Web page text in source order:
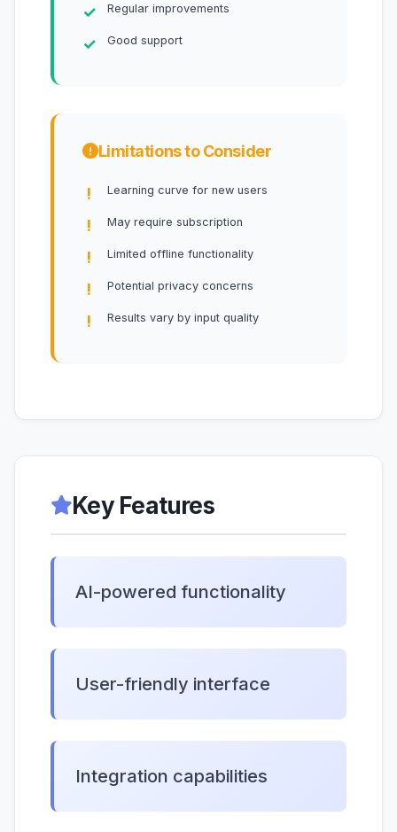
Regular improvements
Good support
Limitations to Consider
Learning curve for new users
May require subscription
Limited offline functionality
Potential privacy concerns
Results vary by input quality
Key Features
AI-powered functionality
User-friendly interface
Integration capabilities